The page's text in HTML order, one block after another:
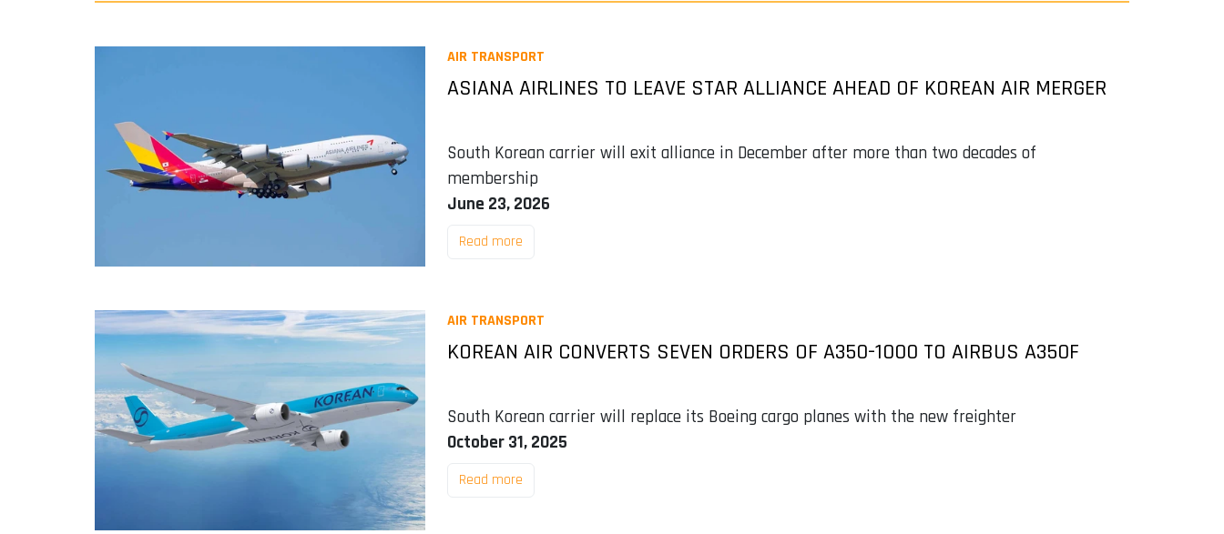
AIR TRANSPORT
ASIANA AIRLINES TO LEAVE STAR ALLIANCE AHEAD OF KOREAN AIR MERGER
South Korean carrier will exit alliance in December after more than two decades of
membership
June 23, 2026
Read more
AIR TRANSPORT
KOREAN AIR CONVERTS SEVEN ORDERS OF A350-1000 TO AIRBUS A350F
South Korean carrier will replace its Boeing cargo planes with the new freighter
October 31, 2025
Read more